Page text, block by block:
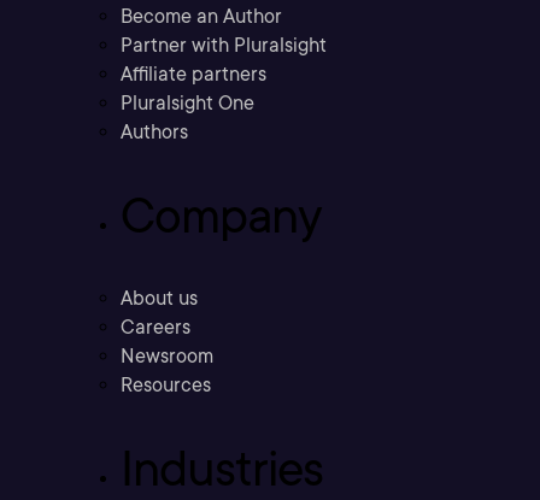
Become an Author
Partner with Pluralsight
Affiliate partners
Pluralsight One
Authors
Company
About us
Careers
Newsroom
Resources
Industries